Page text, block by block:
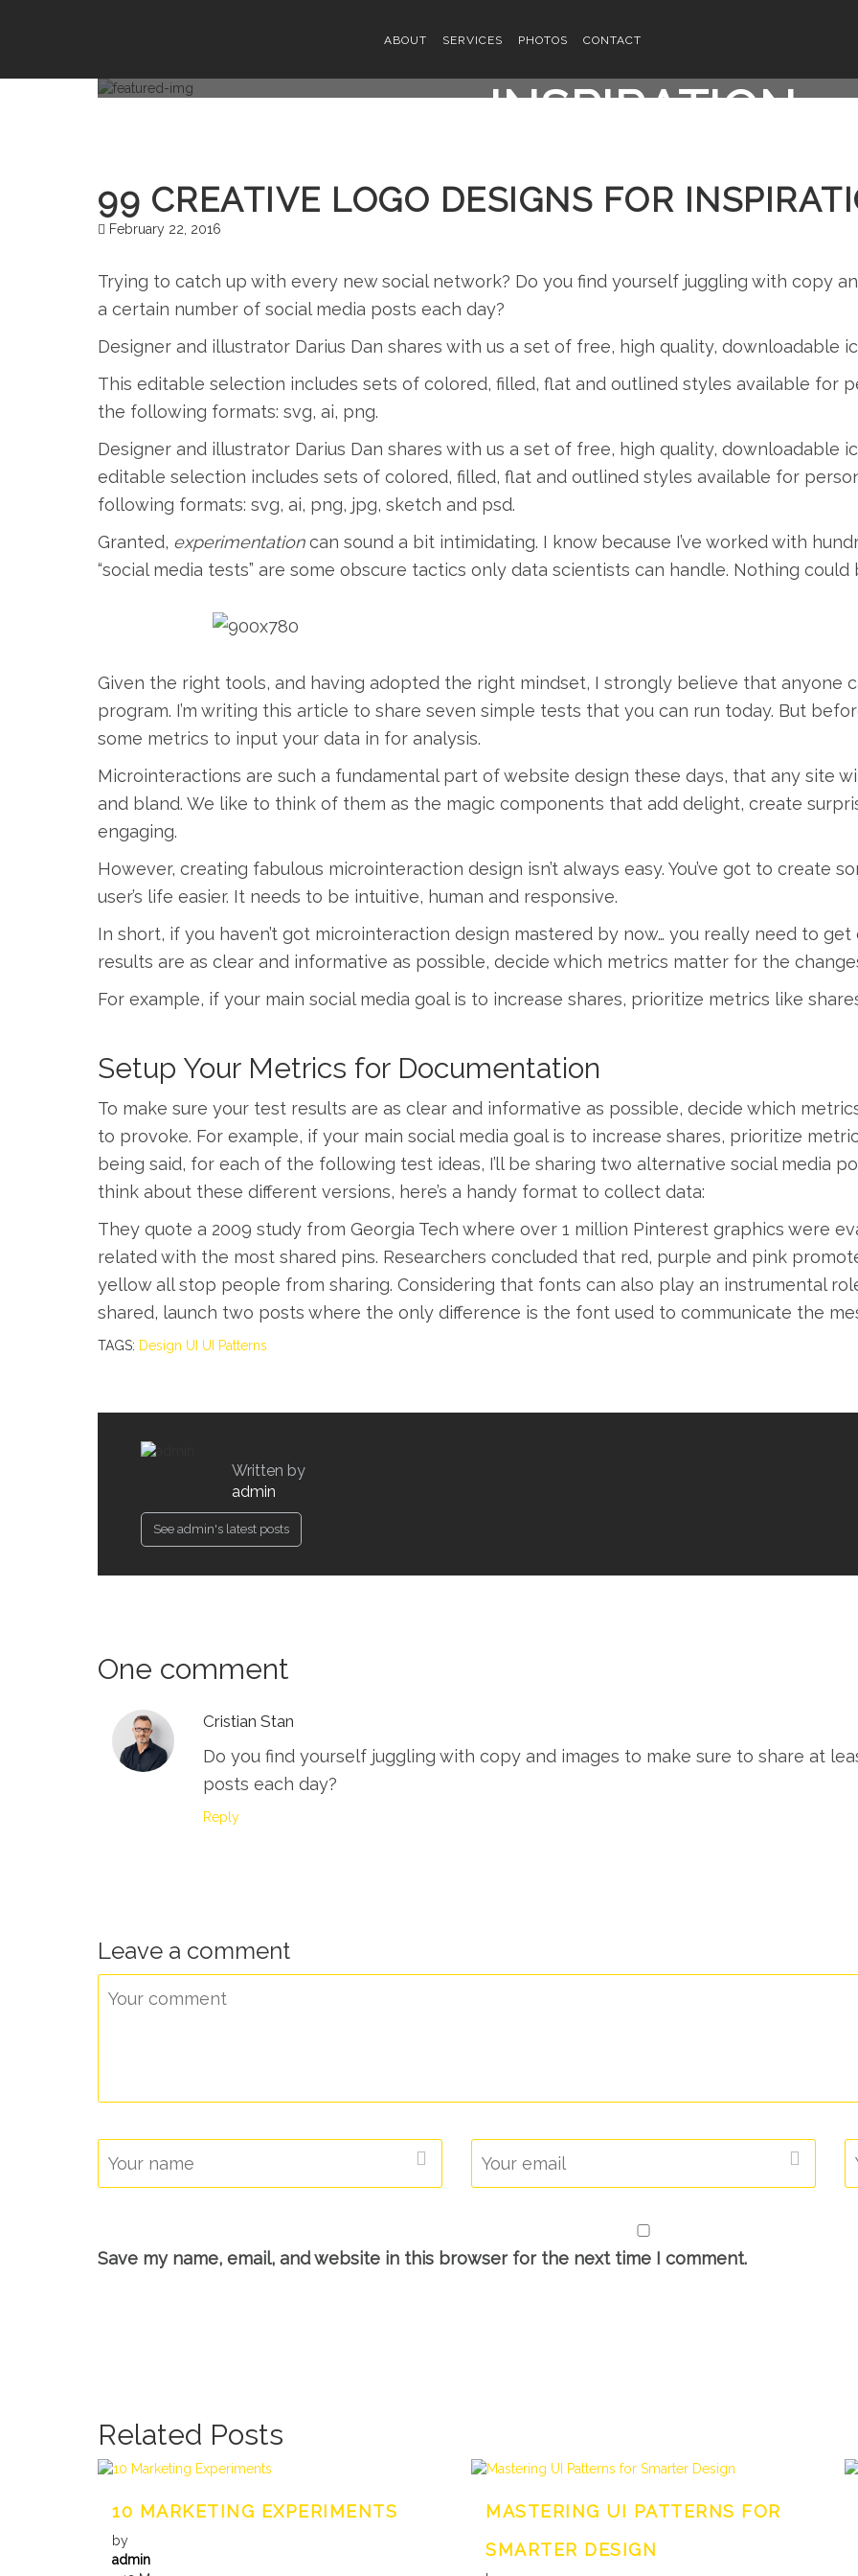
ABOUT SERVICES PHOTOS CONTACT
99 CREATIVE LOGO
INSPIRATION
99 CREATIVE LOGO DESIGNS FOR
February 22, 2016
Trying to catch up with every new social network? Do you find yourself juggling with copy
a certain number of social media posts each day?
Designer and illustrator Darius Dan shares with us a set of free, high quality, downloadable
This editable selection includes sets of colored, filled, flat and outlined styles available for
the following formats: svg, ai, png.
Designer and illustrator Darius Dan shares with us a set of free, high quality, downloadable
editable selection includes sets of colored, filled, flat and outlined styles available for
following formats: svg, ai, png, jpg, sketch and psd.
Granted, experimentationcan sound a bit intimidating. I know because I’ve worked with
“social media tests” are some obscure tactics only data scientists can handle. Nothing
Given the right tools, and having adopted the right mindset, I strongly believe that anyone
program. I’m writing this article to share seven simple tests that you can run today. But
some metrics to input your data in for analysis.
Microinteractions are such a fundamental part of website design these days, that any site
and bland. We like to think of them as the magic components that add delight, create
engaging.
However, creating fabulous microinteraction design isn’t always easy. You’ve got to create
user’s life easier. It needs to be intuitive, human and responsive.
In short, if you haven’t got microinteraction design mastered by now… you really need to
results are as clear and informative as possible, decide which metrics matter for the
For example, if your main social media goal is to increase shares, prioritize metrics like
Setup Your Metrics for Documentation
To make sure your test results are as clear and informative as possible, decide which
to provoke. For example, if your main social media goal is to increase shares, prioritize
being said, for each of the following test ideas, I’ll be sharing two alternative social media
think about these different versions, here’s a handy format to collect data:
They quote a 2009 study from Georgia Tech where over 1 million Pinterest graphics were
related with the most shared pins. Researchers concluded that red, purple and pink
yellow all stop people from sharing. Considering that fonts can also play an instrumental
shared, launch two posts where the only difference is the font used to communicate the
TAGS: Design UI UI Patterns
Written by
admin
See admin's latest posts
One comment
Cristian Stan
Do you find yourself juggling with copy and images to make sure to share at
posts each day?
Reply
Leave a comment
Save my name, email, and website in this browser for the next time I comment.
Related Posts
10 MARKETING EXPERIMENTS
by
admin
MASTERING UI PATTERNS FOR
SMARTER DESIGN